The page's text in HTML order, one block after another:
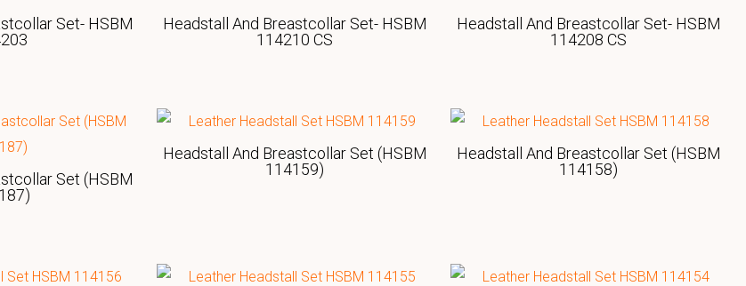
Set- HSBM
Headstall And Breastcollar Set- HSBM
114210 CS
Headstall And Breastcollar Set- HSBM
114208 CS
Set (HSBM
Headstall And Breastcollar Set (HSBM
114159)
Headstall And Breastcollar Set (HSBM
114158)